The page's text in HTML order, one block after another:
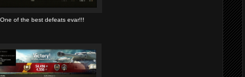
of the best defeats evar!!!